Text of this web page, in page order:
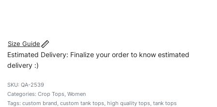
Size Guide
Estimated Delivery: Finalize your order to know estimated
delivery :)
QA-2539
Categories: Crop Tops Women
Tags: custom brand custom tank tops high quality tops tank tops